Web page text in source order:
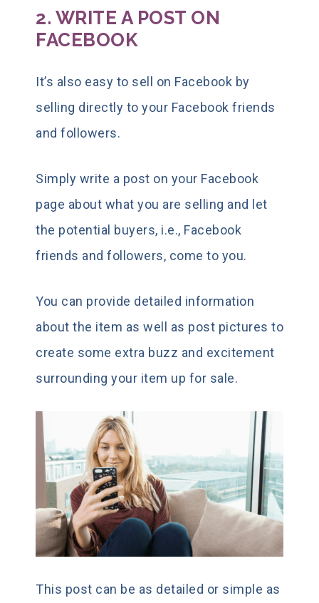
2. WRITE A POST ON
FACEBOOK
It’s also easy to sell on Facebook by
selling directly to your Facebook friends
and followers.
Simply write a post on your Facebook
page about what you are selling and let
the potential buyers, i.e., Facebook
friends and followers, come to you.
You can provide detailed information
about the item as well as post pictures to
create some extra buzz and excitement
surrounding your item up for sale.
This post can be as detailed or simple as